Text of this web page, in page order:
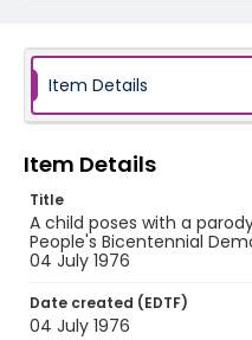
Item Details
Item Details
Title
A child poses with a
People's Bicentennial
04 July 1976
Date created (EDTF)
04 July 1976